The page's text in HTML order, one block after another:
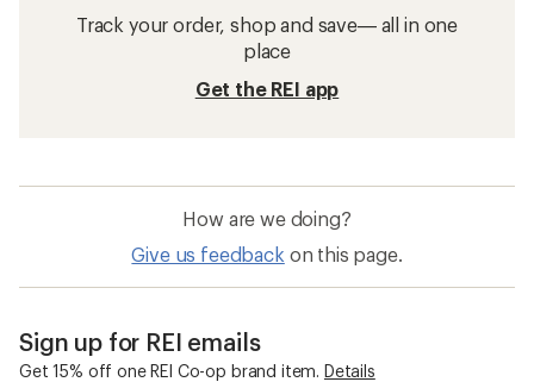
Track your order, shop and save— all in one
place
Get the REI app
How are we doing?
Give us feedback on this page.
Sign up for REI emails
Get 15% off one REI Co-op brand item. Details